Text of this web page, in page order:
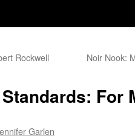
Rockwell Noir Nook:
For
Garlen